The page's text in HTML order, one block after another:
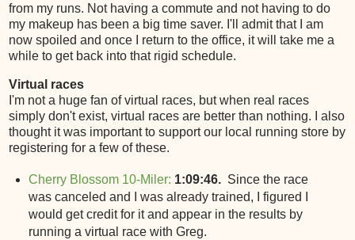
from my runs. Not having a commute and not having to do
my makeup has been a big time saver. I'll admit that I am
now spoiled and once I return to the office, it will take me a
while to get back into that rigid schedule.
Virtual races
I'm not a huge fan of virtual races, but when real races
simply don't exist, virtual races are better than nothing. I also
thought it was important to support our local running store by
registering for a few of these.
Cherry Blossom 10-Miler: 1:09:46.Since the race
was canceled and I was already trained, I figured I
would get credit for it and appear in the results by
running a virtual race with Greg.